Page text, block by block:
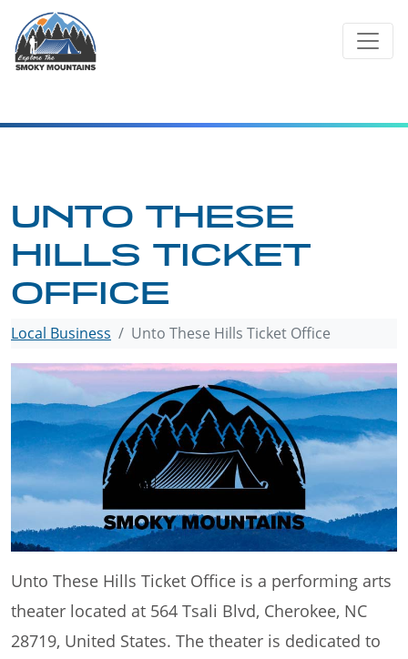
content
UNTO THESE
HILLS TICKET
OFFICE
Local Business Unto These Hills Ticket Office
Unto These Hills Ticket Office is a performing arts
theater located at 564 Tsali Blvd, Cherokee, NC
28719, United States. The theater is dedicated to